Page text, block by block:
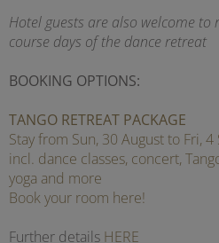
Hotel guests are also welcome
course days of the dance retreat
BOOKING OPTIONS:
TANGO RETREAT PACKAGE
Stay from Sun, 30 August to Fri,
incl. dance classes, concert,
yoga and more
Book your room here!
Further details HERE